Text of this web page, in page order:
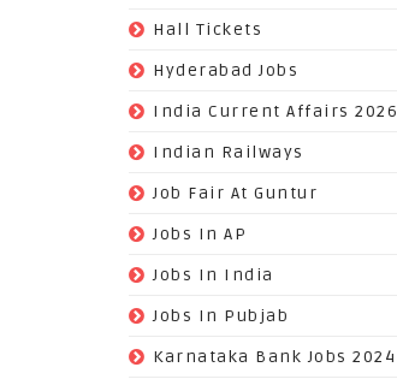
Hall Tickets
Hyderabad Jobs
India Current Affairs 2026
Indian Railways
Job Fair At Guntur
Jobs In AP
Jobs In India
Jobs In Pubjab
Karnataka Bank Jobs 2024